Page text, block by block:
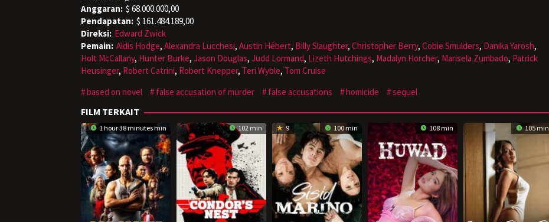
Anggaran: $ 68.000.000,00
Pendapatan: $ 161.484.189,00
Direksi: Edward Zwick
Pemain: Aldis Hodge, Alexandra Lucchesi, Austin Hébert, Billy Slaughter, Christopher Berry, Cobie Smulders, Danika Yarosh,
Holt McCallany, Hunter Burke, Jason Douglas, Judd Lormand, Lizeth Hutchings, Madalyn Horcher, Marisela Zumbado, Patrick
Heusinger, Robert Catrini, Robert Knepper, Teri Wyble, Tom Cruise
based on novel
false accusation of murder false accusations homicide sequel
FILM TERKAIT
1 hour 38 minutes min 102 min 9 100 min 108 min 105 min